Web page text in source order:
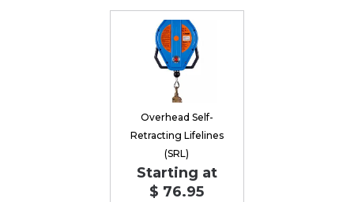
Overhead Self-
Retracting Lifelines
(SRL)
Starting at
$ 76.95